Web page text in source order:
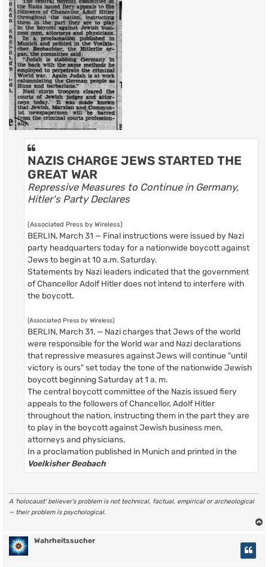
NAZIS CHARGE JEWS STARTED THE
GREAT WAR
Repressive Measures to Continue in Germany,
Hitler's Party Declares
(Associated Press by Wireless)
BERLIN, March 31 — Final instructions were issued by Nazi
party headquarters today for a nationwide boycott against
Jews to begin at 10 a.m. Saturday.
Statements by Nazi leaders indicated that the government
of Chancellor Adolf Hitler does not intend to interfere with
the boycott.
(Associated Press by Wireless)
BERLIN, March 31. — Nazi charges that Jews of the world
were responsible for the World war and Nazi declarations
that repressive measures against Jews will continue "until
victory is ours" set today the tone of the nationwide Jewish
boycott beginning Saturday at 1 a. m.
The central boycott committee of the Nazis issued fiery
appeals to the followers of Chancellor, Adolf Hitler
throughout the nation, instructing them in the part they are
to play in the boycott against Jewish business men,
attorneys and physicians.
In a proclamation published in Munich and printed in the
Voelkisher Beobach
A ‘holocaust’ believer’s problem is not technical, factual, empirical or archeological
— their problem is psychological.
Wahrheitssucher